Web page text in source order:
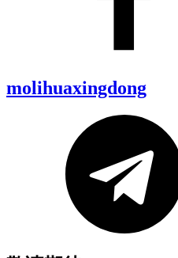
molihuaxingdong